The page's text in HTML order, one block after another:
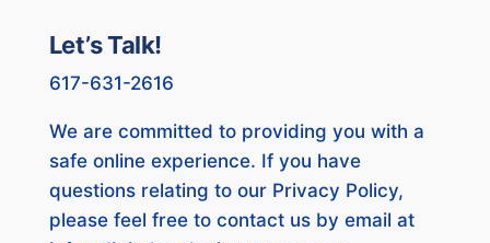
Let’s Talk!
617-631-2616
We are committed to providing you with a
safe online experience. If you have
questions relating to our Privacy Policy,
please feel free to contact us by email at